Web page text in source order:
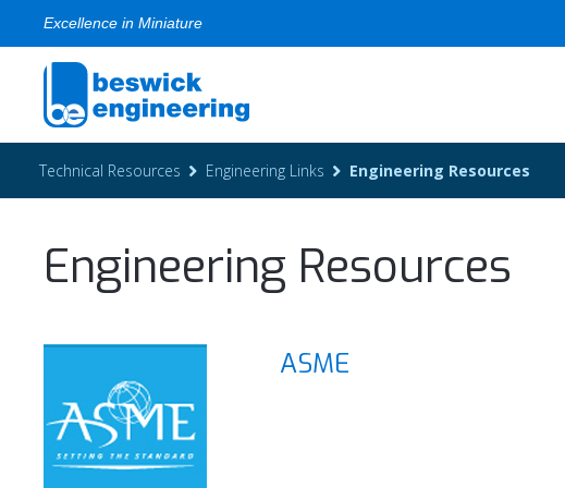
Excellence in Miniature
Technical Resources Engineering Links Engineering Resources
Engineering Resources
ASME